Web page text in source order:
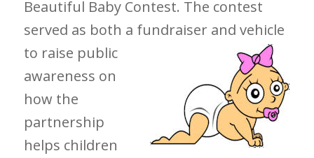
Beautiful Baby Contest. The contest
served as both a fundraiser and vehicle
to raise public
awareness on
how the
partnership
helps children